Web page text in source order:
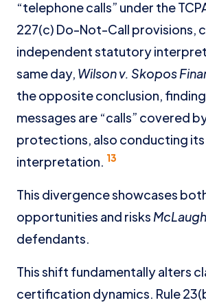
“telephone calls” under the
227(c) Do-Not-Call provisions,
independent statutory
same day, Wilson v. Skopos
the opposite conclusion,
messages are “calls” covered
protections, also conducting
interpretation. 13
This divergence showcases
opportunities and risks
defendants.
This shift fundamentally alters
certification dynamics. Rule